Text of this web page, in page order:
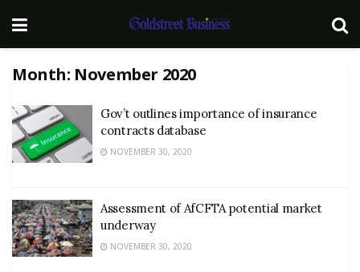
Month: November 2020
Gov’t outlines importance of insurance
contracts database
NOVEMBER 30, 2020
Assessment of AfCFTA potential market
underway
NOVEMBER 30, 2020